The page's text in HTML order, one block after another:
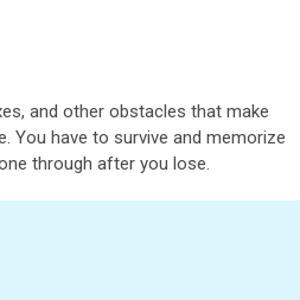
and other obstacles that make
You have to survive and memorize
through after you lose.